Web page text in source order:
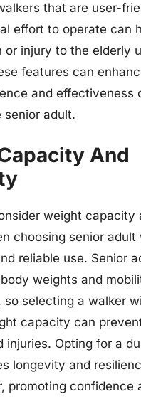
that are user-
effort to operate can
or injury to the elderly
features can
and effectiveness
senior adult.
And
weight capacity
choosing senior adult
reliable use. Senior
weights and
so selecting a walker
capacity can
injuries. Opting for a
longevity and
promoting confidence